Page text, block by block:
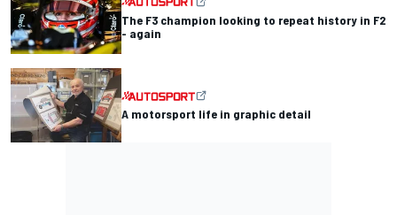
The F3 champion looking to repeat history in F2
- again
A motorsport life in graphic detail